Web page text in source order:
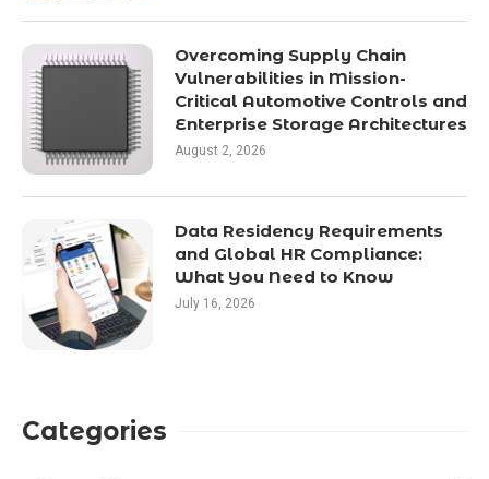
Overcoming Supply Chain
Vulnerabilities in Mission-
Critical Automotive Controls and
Enterprise Storage Architectures
August 2, 2026
Data Residency Requirements
and Global HR Compliance:
What You Need to Know
July 16, 2026
Categories